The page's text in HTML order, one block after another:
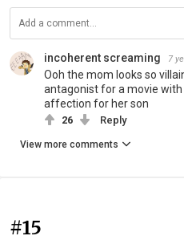
incoherent screaming 7
Ooh the mom looks so
antagonist for a movie
affection for her son
26 Reply
View more comments
#15